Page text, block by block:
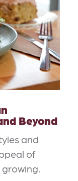
Beyond
and
of